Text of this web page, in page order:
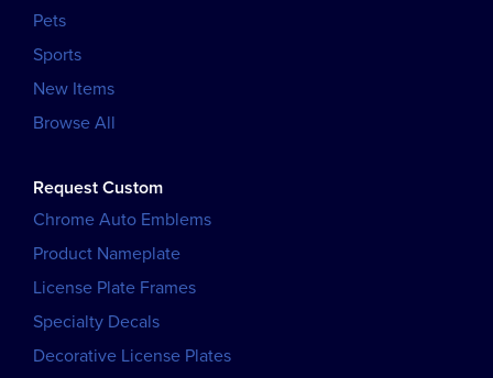
Pets
Sports
New Items
Browse All
Request Custom
Chrome Auto Emblems
Product Nameplate
License Plate Frames
Specialty Decals
Decorative License Plates